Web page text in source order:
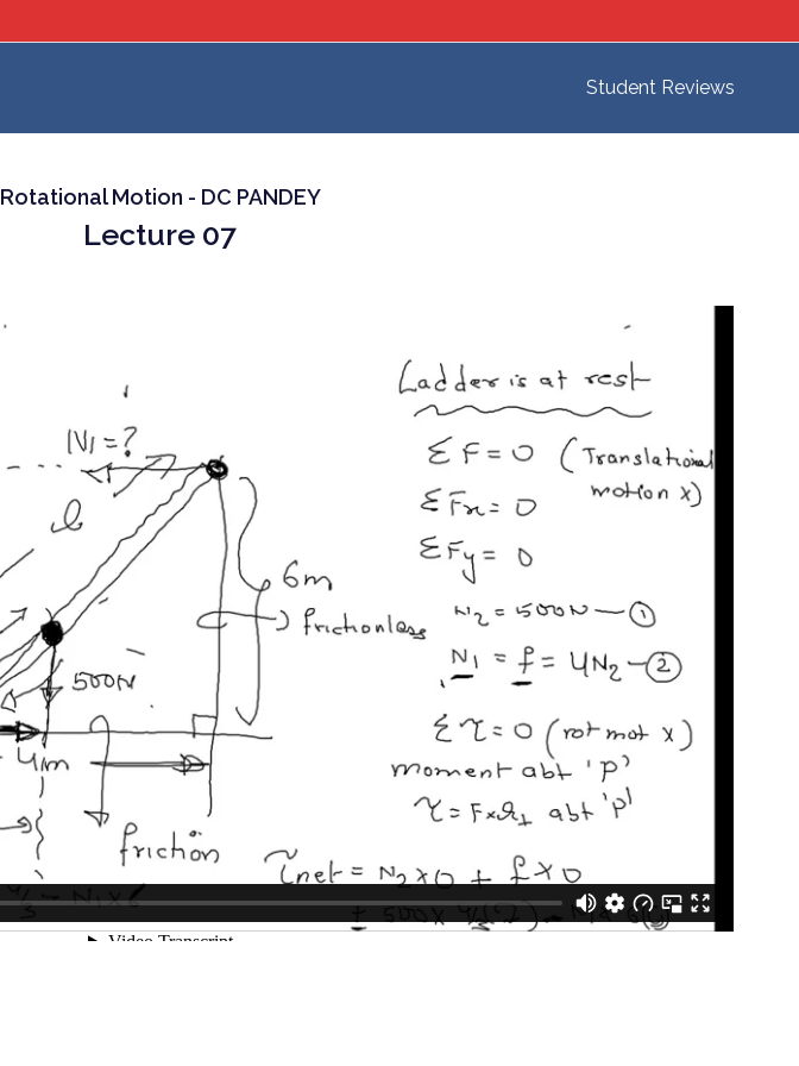
Student Reviews
Rotational Motion - DC PANDEY
Lecture 07